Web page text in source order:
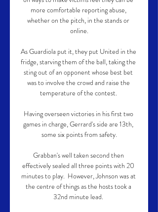
more comfortable reporting abuse,
whether on the pitch, in the stands or
online.
As Guardiola put it, they put United in the
fridge, starving them of the ball, taking the
sting out of an opponent whose best bet
was to involve the crowd and raise the
temperature of the contest.
Having overseen victories in his first two
games in charge, Gerrard's side are 13th,
some six points from safety.
Grabban's well taken second then
effectively sealed all three points with 20
minutes to play.  However, Johnson was at
the centre of things as the hosts took a
32nd minute lead.